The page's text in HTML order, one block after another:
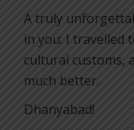
A truly
in you: I travelled
cultural customs,
much better.
Dhanyabad!